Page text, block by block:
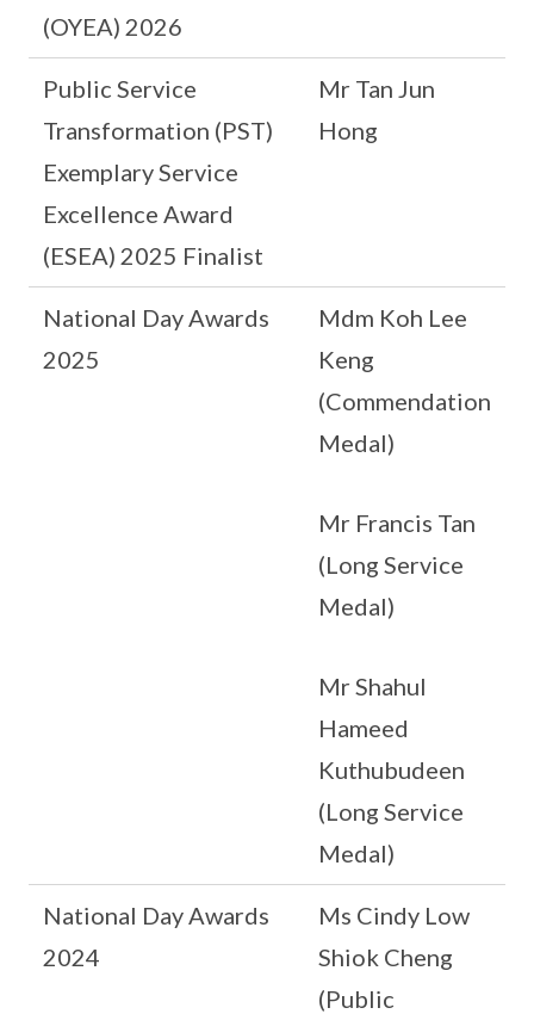
(OYEA) 2026
Public Service
Transformation (PST)
Exemplary Service
Excellence Award
(ESEA) 2025 Finalist
Mr Tan Jun
Hong
National Day Awards
2025
Mdm Koh Lee
Keng
(Commendation
Medal)
Mr Francis Tan
(Long Service
Medal)
Mr Shahul
Hameed
Kuthubudeen
(Long Service
Medal)
National Day Awards
2024
Ms Cindy Low
Shiok Cheng
(Public